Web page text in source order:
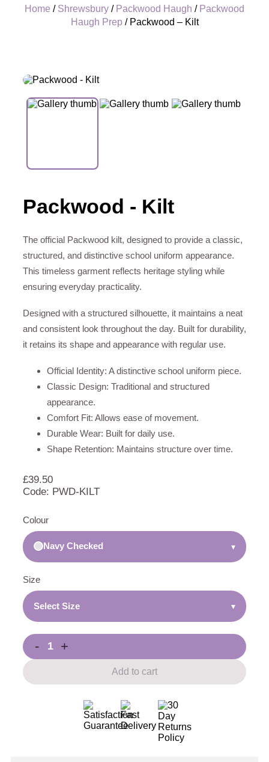
Home / Shrewsbury / Packwood Haugh / Packwood
Haugh Prep/ Packwood – Kilt
Packwood - Kilt
The official Packwood kilt, designed to provide a classic,
structured, and distinctive school uniform appearance.
This timeless garment reflects heritage styling while
ensuring everyday practicality.
Designed with a structured silhouette, it maintains a neat
and consistent look throughout the day. Built for durability,
it retains its shape and appearance with regular use.
Official Identity: A distinctive school uniform piece.
Classic Design: Traditional and structured
appearance.
Comfort Fit: Allows ease of movement.
Durable Wear: Built for daily use.
Shape Retention: Maintains structure over time.
£39.50
Code: PWD-KILT
Colour
Navy Checked ▾
Size
Select Size ▾
- +
Add to cart